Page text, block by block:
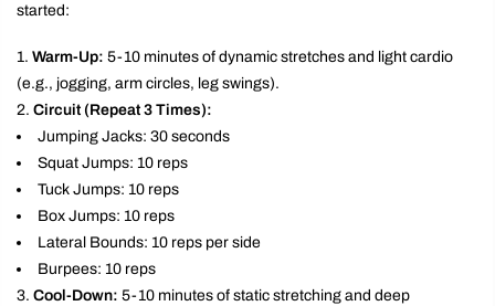
started:
Warm-Up: 5-10 minutes of dynamic stretches and light cardio
(e.g., jogging, arm circles, leg swings).
Circuit (Repeat 3 Times):
Jumping Jacks: 30 seconds
Squat Jumps: 10 reps
Tuck Jumps: 10 reps
Box Jumps: 10 reps
Lateral Bounds: 10 reps per side
Burpees: 10 reps
Cool-Down: 5-10 minutes of static stretching and deep